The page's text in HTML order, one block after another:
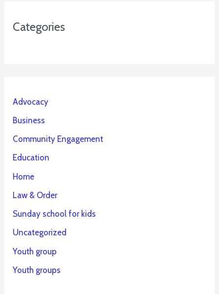
Categories
Advocacy
Business
Community Engagement
Education
Home
Law & Order
Sunday school for kids
Uncategorized
Youth group
Youth groups